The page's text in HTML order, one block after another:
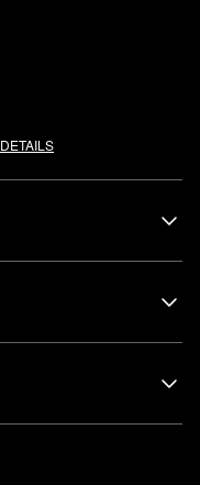
DETAILS